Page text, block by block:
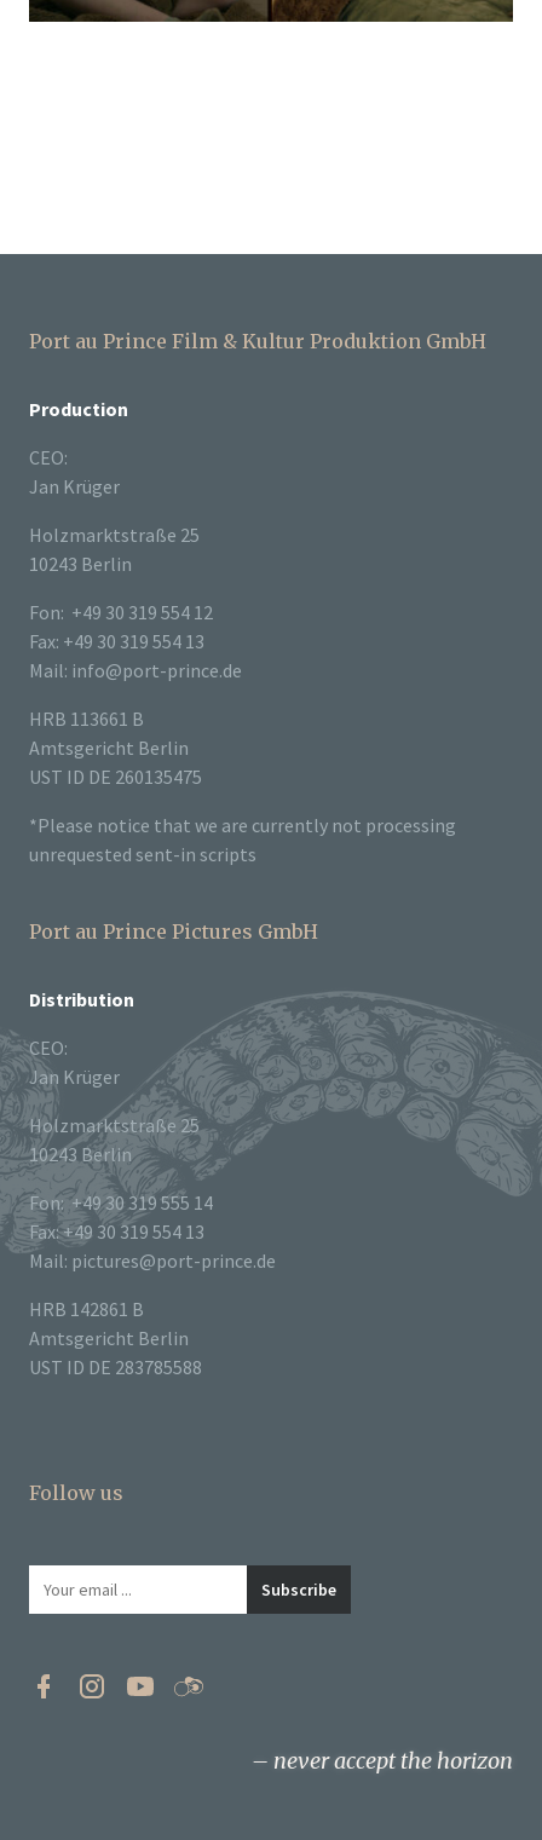
Port au Prince Film & Kultur Produktion GmbH
Production
CEO:
Jan Krüger
Holzmarktstraße 25
10243 Berlin
Fon: +49 30 319 554 12
Fax: +49 30 319 554 13
Mail: info@port-prince.de
HRB 113661 B
Amtsgericht Berlin
UST ID DE 260135475
*Please notice that we are currently not processing
unrequested sent-in scripts
Port au Prince Pictures GmbH
Distribution
CEO:
Jan Krüger
Holzmarktstraße 25
10243 Berlin
Fon: +49 30 319 555 14
Fax: +49 30 319 554 13
Mail: pictures@port-prince.de
HRB 142861 B
Amtsgericht Berlin
UST ID DE 283785588
Follow us
never accept the horizon